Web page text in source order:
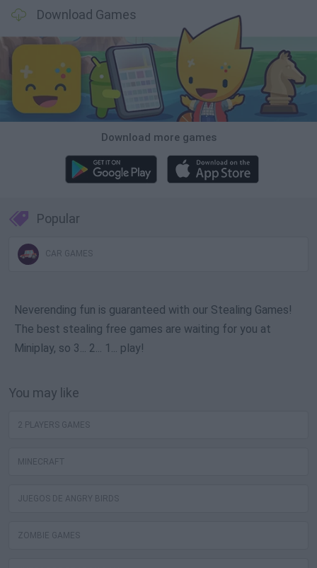
Download Games
Download more games
Popular
CAR GAMES
Neverending fun is guaranteed with our Stealing Games!
The best stealing free games are waiting for you at
Miniplay, so 3... 2... 1... play!
You may like
2 PLAYERS GAMES
MINECRAFT
JUEGOS DE ANGRY BIRDS
ZOMBIE GAMES